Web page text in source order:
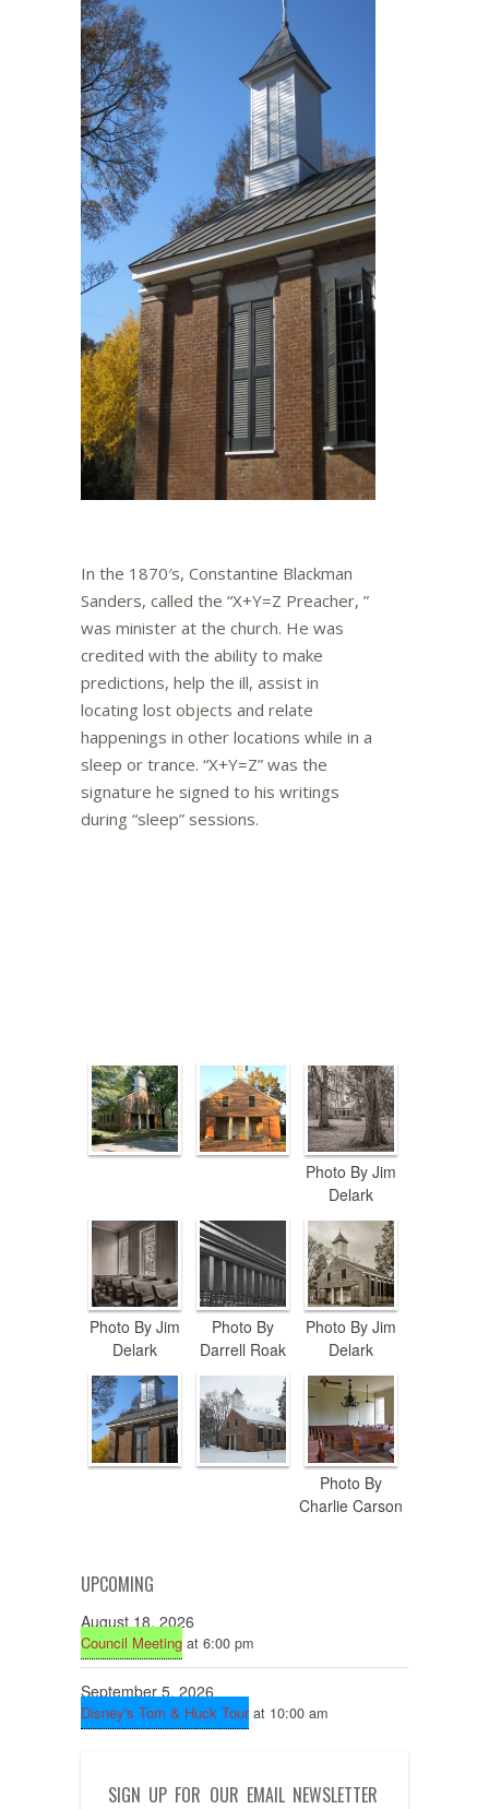
In the 1870′s, Constantine Blackman
Sanders, called the “X+Y=Z Preacher, ”
was minister at the church. He was
credited with the ability to make
predictions, help the ill, assist in
locating lost objects and relate
happenings in other locations while in a
sleep or trance. “X+Y=Z” was the
signature he signed to his writings
during “sleep” sessions.
Photo By Jim
Delark
Photo By Jim
Delark
Photo By
Darrell Roak
Photo By Jim
Delark
Photo By
Charlie Carson
UPCOMING
August 18, 2026
Council Meeting at 6:00 pm
September 5, 2026
Disney's Tom & Huck Tourat 10:00 am
SIGN UP FOR OUR EMAIL NEWSLETTER